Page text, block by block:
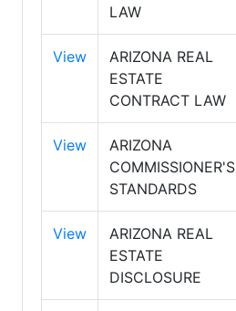
LAW
View
ARIZONA REAL
ESTATE
CONTRACT LAW
View
ARIZONA
COMMISSIONER'S
STANDARDS
View
ARIZONA REAL
ESTATE
DISCLOSURE